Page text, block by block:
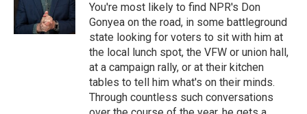
You're most likely to find NPR's Don
Gonyea on the road, in some battleground
state looking for voters to sit with him at
the local lunch spot, the VFW or union hall,
at a campaign rally, or at their kitchen
tables to tell him what's on their minds.
Through countless such conversations